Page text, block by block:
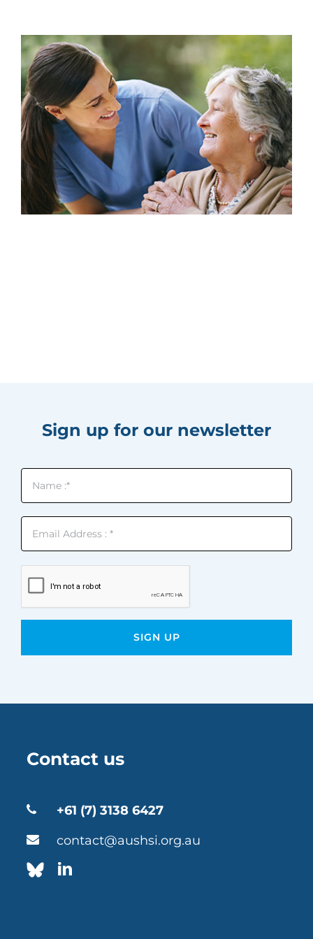
Events & News
Contact
Search
for:
Sign up for our newsletter
Contact us
+61 (7) 3138 6427
contact@aushsi.org.au